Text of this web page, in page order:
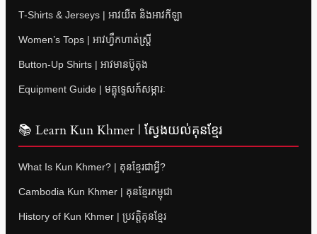
T-Shirts & Jerseys | អាវយឺត និងអាវកីឡា
Women’s Tops | អាវហ្វឹកហាត់ស្ត្រី
Button-Up Shirts | អាវមានប៊ូតុង
Equipment Guide | មគ្គុទ្ទេសក៍សម្ភារៈ
📚 Learn Kun Khmer | ស្វែងយល់គុនខ្មែរ
What Is Kun Khmer? | គុនខ្មែរជាអ្វី?
Cambodia Kun Khmer | គុនខ្មែរកម្ពុជា
History of Kun Khmer | ប្រវត្តិគុនខ្មែរ